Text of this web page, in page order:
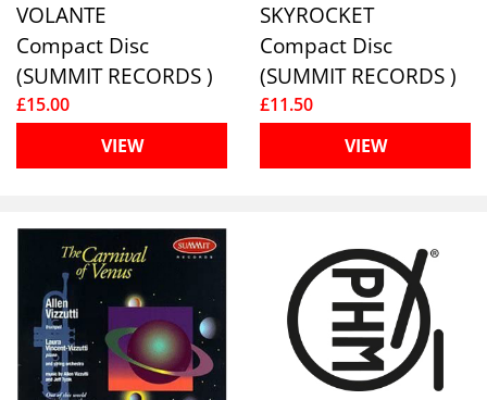
VOLANTE
Compact Disc
(SUMMIT RECORDS )
£15.00
VIEW
SKYROCKET
Compact Disc
(SUMMIT RECORDS )
£11.50
VIEW